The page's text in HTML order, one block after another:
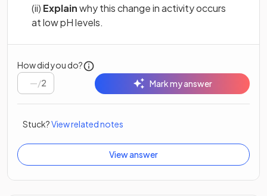
(ii) Explainwhy this change in activity occurs
at low pH levels.
How did you do?
/2 Mark my answer
Stuck?View related notes
View answer